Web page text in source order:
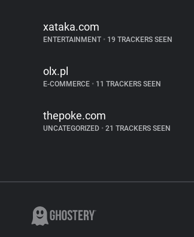
xataka.com
ENTERTAINMENT • 19 TRACKERS SEEN
olx.pl
E-COMMERCE • 11 TRACKERS SEEN
thepoke.com
UNCATEGORIZED • 21 TRACKERS SEEN